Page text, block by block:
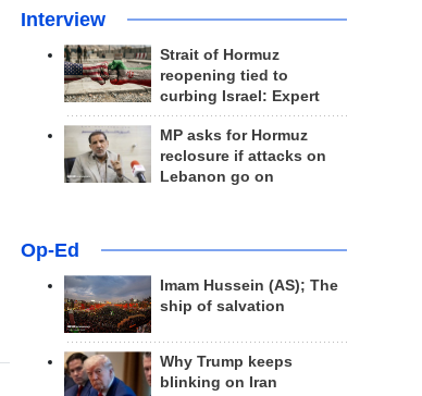
Interview
Strait of Hormuz
reopening tied to
curbing Israel: Expert
MP asks for Hormuz
reclosure if attacks on
Lebanon go on
Op-Ed
Imam Hussein (AS); The
ship of salvation
Why Trump keeps
blinking on Iran